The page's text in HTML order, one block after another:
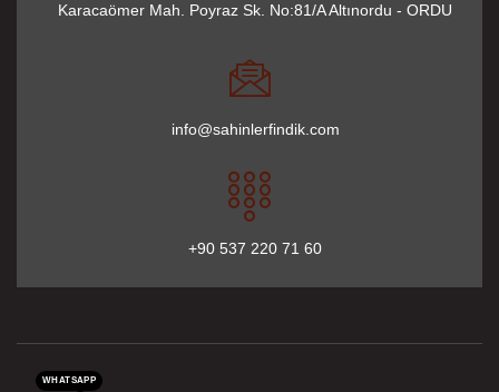
Karacaömer Mah. Poyraz Sk. No:81/A Altınordu - ORDU
info@sahinlerfindik.com
+90 537 220 71 60
WHATSAPP